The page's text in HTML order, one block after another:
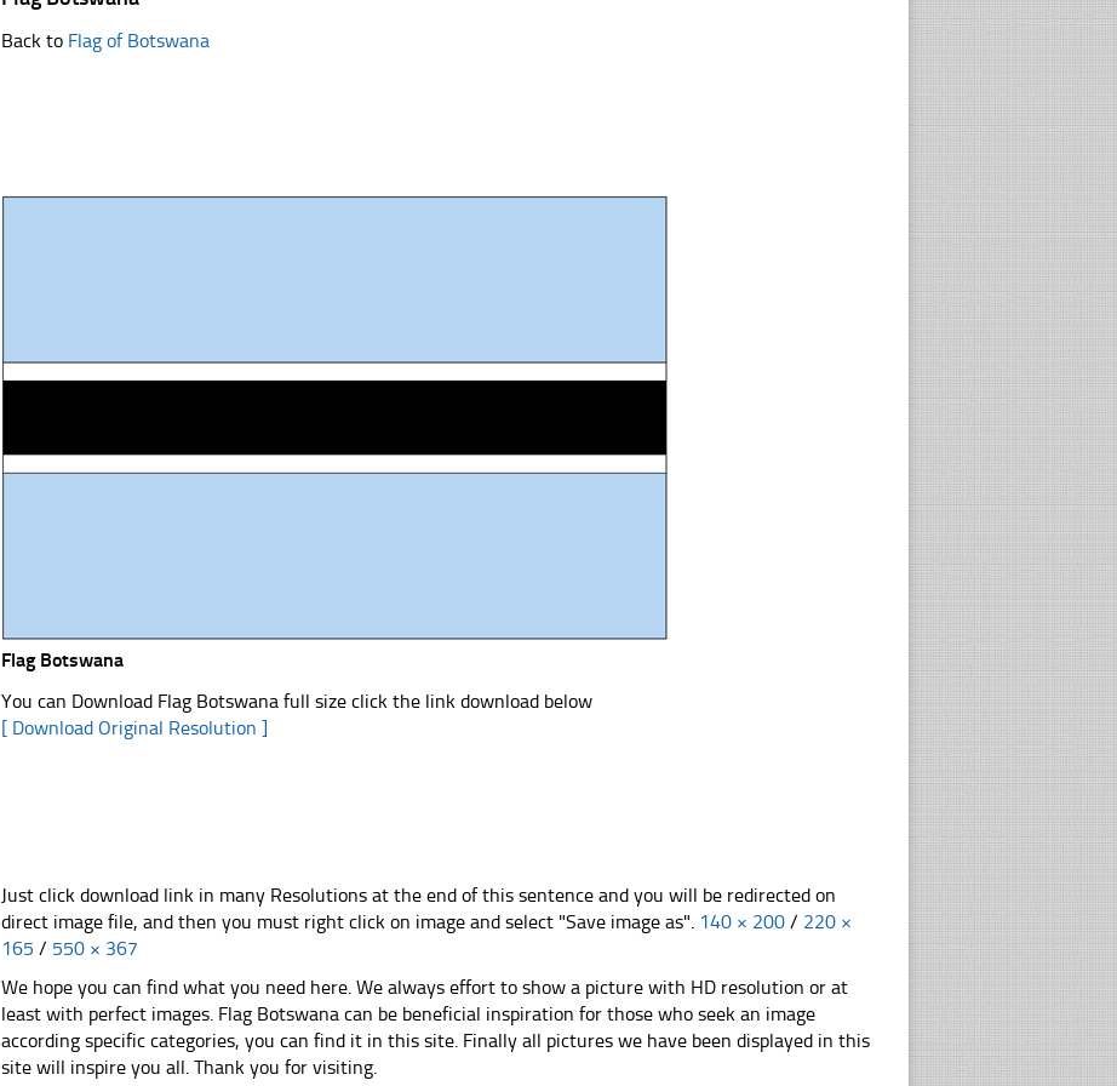
Back to Flag of Botswana
Flag Botswana
You can Download Flag Botswana full size click the link download below
[ Download Original Resolution ]
Just click download link in many Resolutions at the end of this sentence and you will be redirected on
direct image file, and then you must right click on image and select "Save image as". 140 × 200 / 220 ×
165 / 550 × 367
We hope you can find what you need here. We always effort to show a picture with HD resolution or at
least with perfect images. Flag Botswana can be beneficial inspiration for those who seek an image
according specific categories, you can find it in this site. Finally all pictures we have been displayed in this
site will inspire you all. Thank you for visiting.